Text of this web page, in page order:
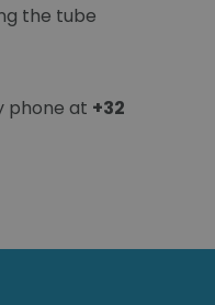
the tube
phone at +32